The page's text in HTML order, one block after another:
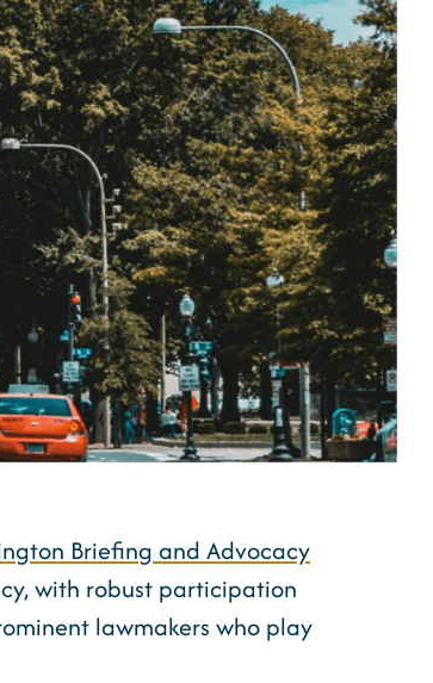
Briefing and Advocacy
with robust participation
lawmakers who play